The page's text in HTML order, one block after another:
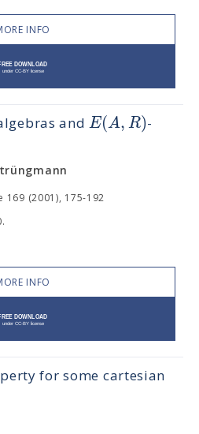
INFO
andE(A,R)-
169 (2001), 175-192
INFO
for some cartesian